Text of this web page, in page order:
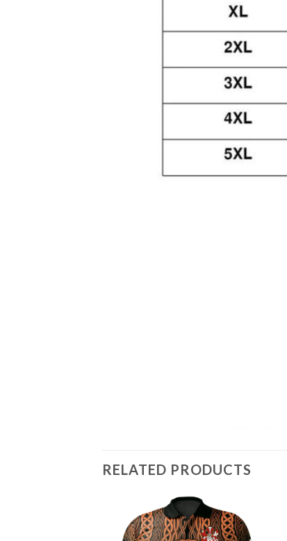
RELATED PRODUCTS